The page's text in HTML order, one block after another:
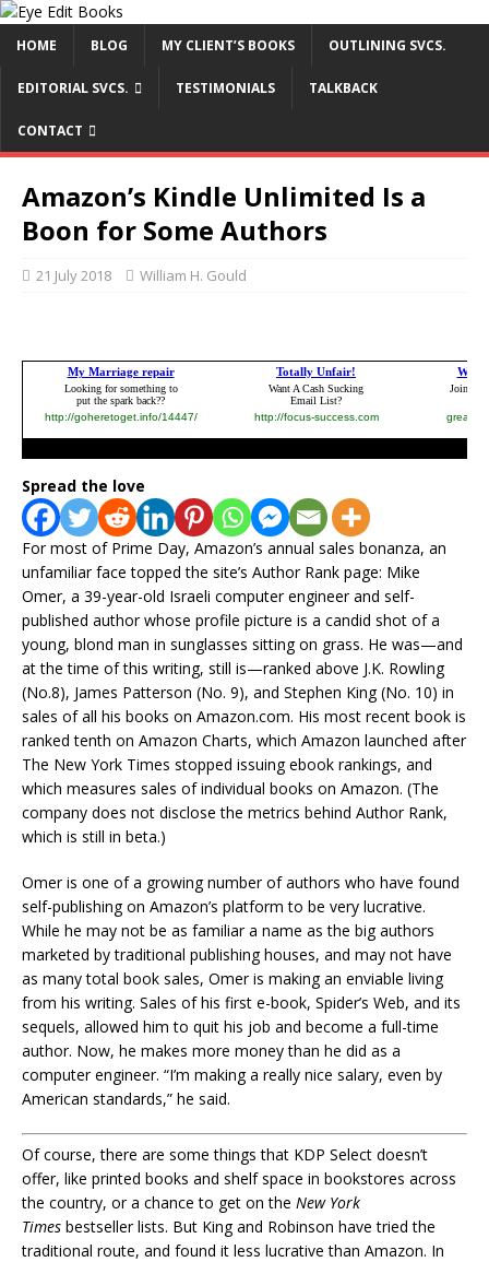
HOME BLOG MY CLIENT’S BOOKS OUTLINING SVCS.
EDITORIAL SVCS. TESTIMONIALS TALKBACK
CONTACT
Amazon’s Kindle Unlimited Is a
Boon for Some Authors
21 July 2018 William H. Gould
Spread the love
For most of Prime Day, Amazon’s annual sales bonanza, an
unfamiliar face topped the site’s Author Rank page: Mike
Omer, a 39-year-old Israeli computer engineer and self-
published author whose profile picture is a candid shot of a
young, blond man in sunglasses sitting on grass. He was—and
at the time of this writing, still is—ranked above J.K. Rowling
(No.8), James Patterson (No. 9), and Stephen King (No. 10) in
sales of all his books on Amazon.com. His most recent book is
ranked tenth on Amazon Charts, which Amazon launched after
The New York Times stopped issuing ebook rankings, and
which measures sales of individual books on Amazon. (The
company does not disclose the metrics behind Author Rank,
which is still in beta.)
Omer is one of a growing number of authors who have found
self-publishing on Amazon’s platform to be very lucrative.
While he may not be as familiar a name as the big authors
marketed by traditional publishing houses, and may not have
as many total book sales, Omer is making an enviable living
from his writing. Sales of his first e-book, Spider’s Web, and its
sequels, allowed him to quit his job and become a full-time
author. Now, he makes more money than he did as a
computer engineer. “I’m making a really nice salary, even by
American standards,” he said.
Of course, there are some things that KDP Select doesn’t
offer, like printed books and shelf space in bookstores across
the country, or a chance to get on the New York
Times bestseller lists. But King and Robinson have tried the
traditional route, and found it less lucrative than Amazon. In